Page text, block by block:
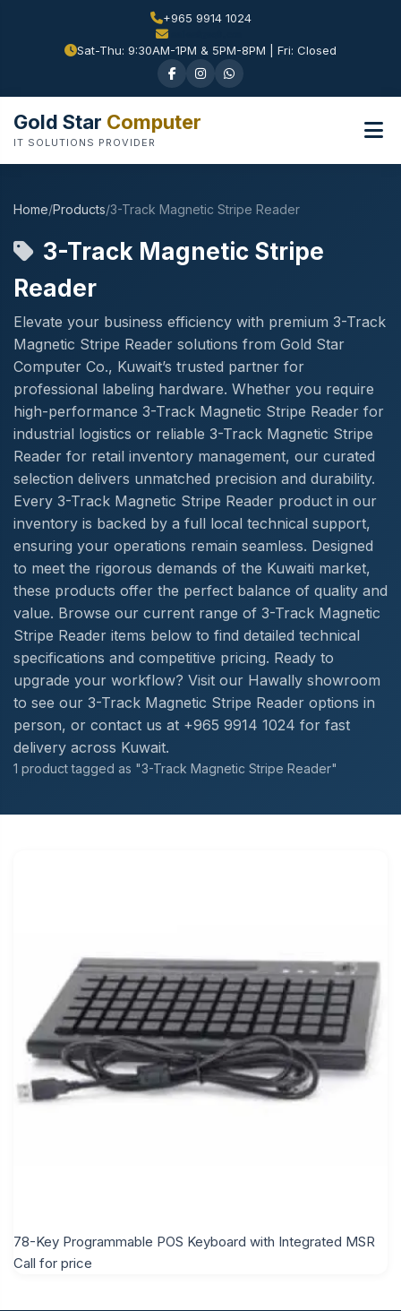
+965 9914 1024
Sat-Thu: 9:30AM-1PM & 5PM-8PM | Fri: Closed
Gold Star Computer
IT SOLUTIONS PROVIDER
Home/Products/3-Track Magnetic Stripe Reader
3-Track Magnetic Stripe
Reader
Elevate your business efficiency with premium 3-Track
Magnetic Stripe Reader solutions from Gold Star
Computer Co., Kuwait’s trusted partner for
professional labeling hardware. Whether you require
high-performance 3-Track Magnetic Stripe Reader for
industrial logistics or reliable 3-Track Magnetic Stripe
Reader for retail inventory management, our curated
selection delivers unmatched precision and durability.
Every 3-Track Magnetic Stripe Reader product in our
inventory is backed by a full local technical support,
ensuring your operations remain seamless. Designed
to meet the rigorous demands of the Kuwaiti market,
these products offer the perfect balance of quality and
value. Browse our current range of 3-Track Magnetic
Stripe Reader items below to find detailed technical
specifications and competitive pricing. Ready to
upgrade your workflow? Visit our Hawally showroom
to see our 3-Track Magnetic Stripe Reader options in
person, or contact us at +965 9914 1024 for fast
delivery across Kuwait.
1 product tagged as "3-Track Magnetic Stripe Reader"
78-Key Programmable POS Keyboard with Integrated MSR
Call for price